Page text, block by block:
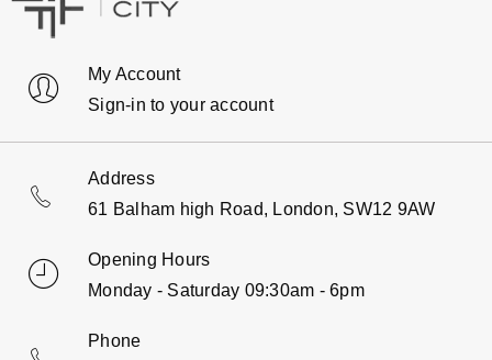
My Account
Sign-in to your account
Address
61 Balham high Road, London, SW12 9AW
Opening Hours
Monday - Saturday 09:30am - 6pm
Phone